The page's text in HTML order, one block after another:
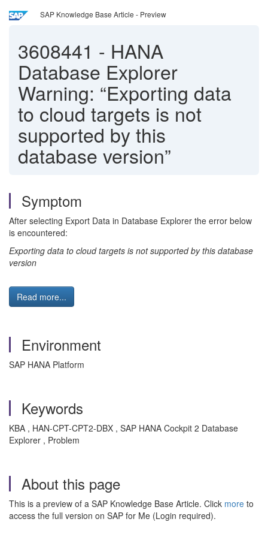
SAP Knowledge Base Article - Preview
3608441 - HANA
Database Explorer
Warning: “Exporting data
to cloud targets is not
supported by this
database version”
Symptom
After selecting Export Data in Database Explorer the error below
is encountered:
Exporting data to cloud targets is not supported by this database
version
Read more...
Environment
SAP HANA Platform
Keywords
KBA , HAN-CPT-CPT2-DBX , SAP HANA Cockpit 2 Database
Explorer , Problem
About this page
This is a preview of a SAP Knowledge Base Article. Click more to
access the full version on SAP for Me (Login required).